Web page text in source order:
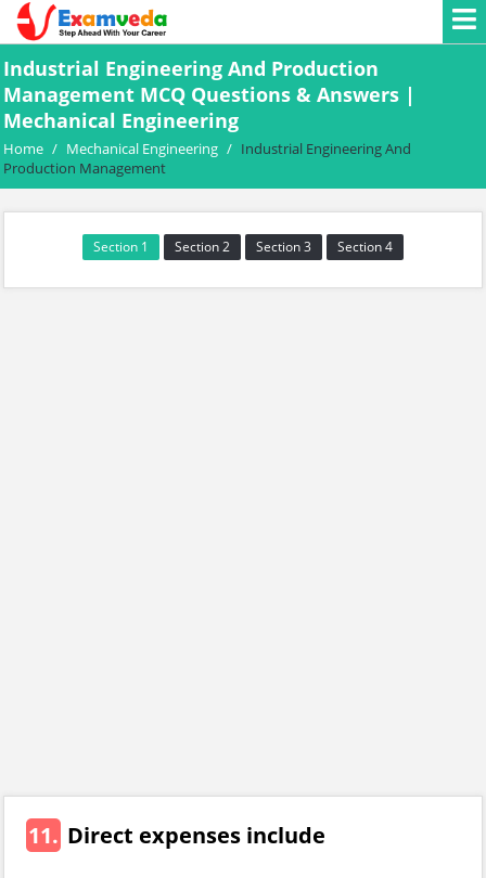
Industrial Engineering And Production
Management MCQ Questions & Answers |
Mechanical Engineering
Home / Mechanical Engineering / Industrial Engineering And
Production Management
Section 1 Section 2 Section 3 Section 4
11. Direct expenses include